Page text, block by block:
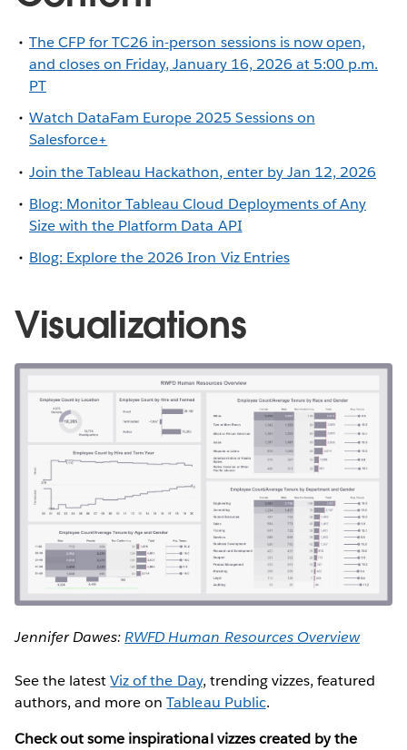
The CFP for TC26 in-person sessions is now open,
and closes on Friday, January 16, 2026 at 5:00 p.m.
PT
Watch DataFam Europe 2025 Sessions on
Salesforce+
Join the Tableau Hackathon, enter by Jan 12, 2026
Blog: Monitor Tableau Cloud Deployments of Any
Size with the Platform Data API
Blog: Explore the 2026 Iron Viz Entries
Visualizations
Jennifer Dawes:RWFD Human Resources Overview
See the latestViz of the Day, trending vizzes, featured
authors, and more onTableau Public.
Check out some inspirational vizzes created by the